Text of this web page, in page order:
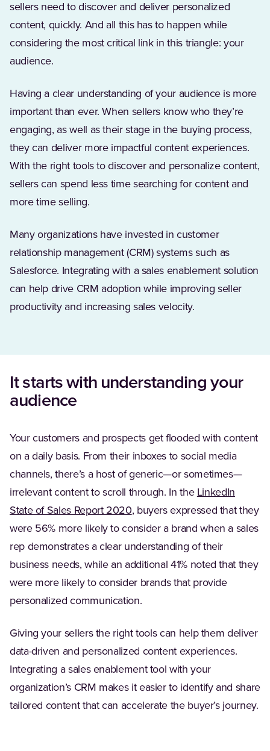
sellers need to discover and deliver personalized
content, quickly. And all this has to happen while
considering the most critical link in this triangle: your
audience.
Having a clear understanding of your audience is more
important than ever. When sellers know who they’re
engaging, as well as their stage in the buying process,
they can deliver more impactful content experiences.
With the right tools to discover and personalize content,
sellers can spend less time searching for content and
more time selling.
Many organizations have invested in customer
relationship management (CRM) systems such as
Salesforce. Integrating with a sales enablement solution
can help drive CRM adoption while improving seller
productivity and increasing sales velocity.
It starts with understanding your
audience
Your customers and prospects get flooded with content
on a daily basis. From their inboxes to social media
channels, there’s a host of generic—or sometimes—
irrelevant content to scroll through. In the LinkedIn
State of Sales Report 2020(Opens in a new tab)
, buyers expressed that they
were 56% more likely to consider a brand when a sales
rep demonstrates a clear understanding of their
business needs, while an additional 41% noted that they
were more likely to consider brands that provide
personalized communication.
Giving your sellers the right tools can help them deliver
data-driven and personalized content experiences.
Integrating a sales enablement tool with your
organization’s CRM makes it easier to identify and share
tailored content that can accelerate the buyer’s journey.